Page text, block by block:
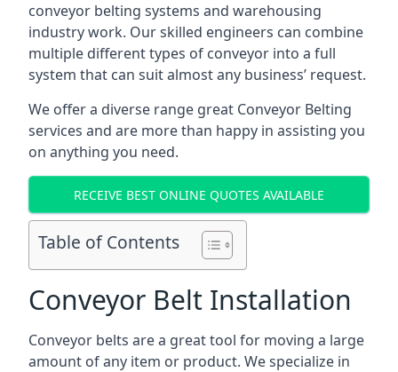
conveyor belting systems and warehousing
industry work. Our skilled engineers can combine
multiple different types of conveyor into a full
system that can suit almost any business’ request.
We offer a diverse range great Conveyor Belting
services and are more than happy in assisting you
on anything you need.
RECEIVE BEST ONLINE QUOTES AVAILABLE
Table of Contents
Conveyor Belt Installation
Conveyor belts are a great tool for moving a large
amount of any item or product. We specialize in